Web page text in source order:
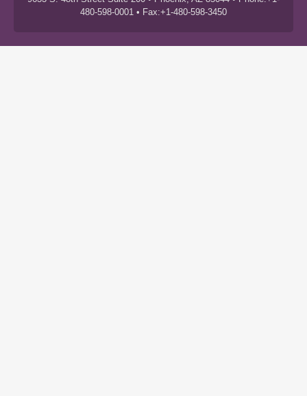
480-598-0001 • Fax:+1-480-598-3450